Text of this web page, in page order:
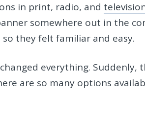
in print, radio, and
somewhere out in the
they felt familiar and easy.
everything. Suddenly,
are so many options